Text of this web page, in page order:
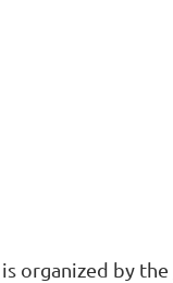
organized by the